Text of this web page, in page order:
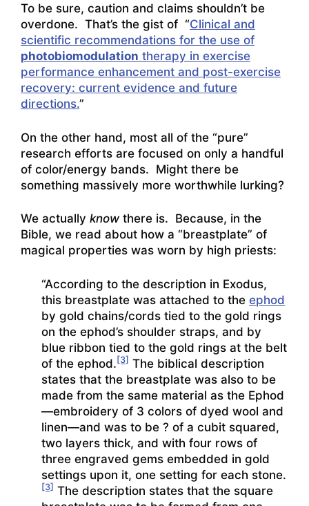
To be sure, caution and claims shouldn’t be
overdone. That’s the gist of “Clinical and
scientific recommendations for the use of
photobiomodulation therapy in exercise
performance enhancement and post-exercise
recovery: current evidence and future
directions.”
On the other hand, most all of the “pure”
research efforts are focused on only a handful
of color/energy bands. Might there be
something massively more worthwhile lurking?
We actually know there is. Because, in the
Bible, we read about how a “breastplate” of
magical properties was worn by high priests:
“According to the description in Exodus,
this breastplate was attached to the ephod
by gold chains/cords tied to the gold rings
on the ephod’s shoulder straps, and by
blue ribbon tied to the gold rings at the belt
of the ephod. [3] The biblical description
states that the breastplate was also to be
made from the same material as the Ephod
—embroidery of 3 colors of dyed wool and
linen—and was to be ? of a cubit squared,
two layers thick, and with four rows of
three engraved gems embedded in gold
settings upon it, one setting for each stone.
[3] The description states that the square